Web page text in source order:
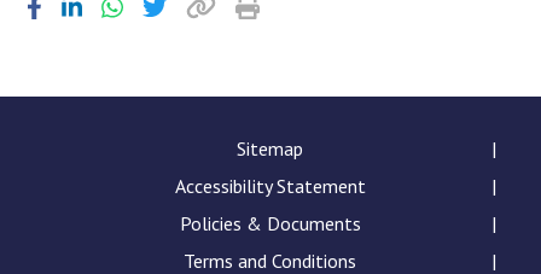
Sitemap
Accessibility Statement
Policies & Documents
Terms and Conditions